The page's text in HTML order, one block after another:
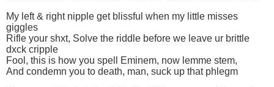
My left & right nipple get blissful when my little misses
giggles
Rifle your shxt, Solve the riddle before we leave ur brittle
dxck cripple
Fool, this is how you spell Eminem, now lemme stem,
And condemn you to death, man, suck up that phlegm